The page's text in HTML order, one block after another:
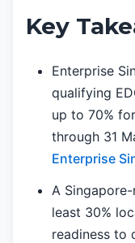
Key
Enterprise
qualifying
up to 70%
through 31
Enterprise
A
least 30%
readiness to